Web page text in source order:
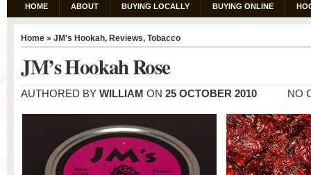
HOME ABOUT BUYING LOCALLY BUYING ONLINE
Home » JM's Hookah, Reviews, Tobacco
JM’s Hookah Rose
AUTHORED BY WILLIAM ON 25 OCTOBER 2010 NO